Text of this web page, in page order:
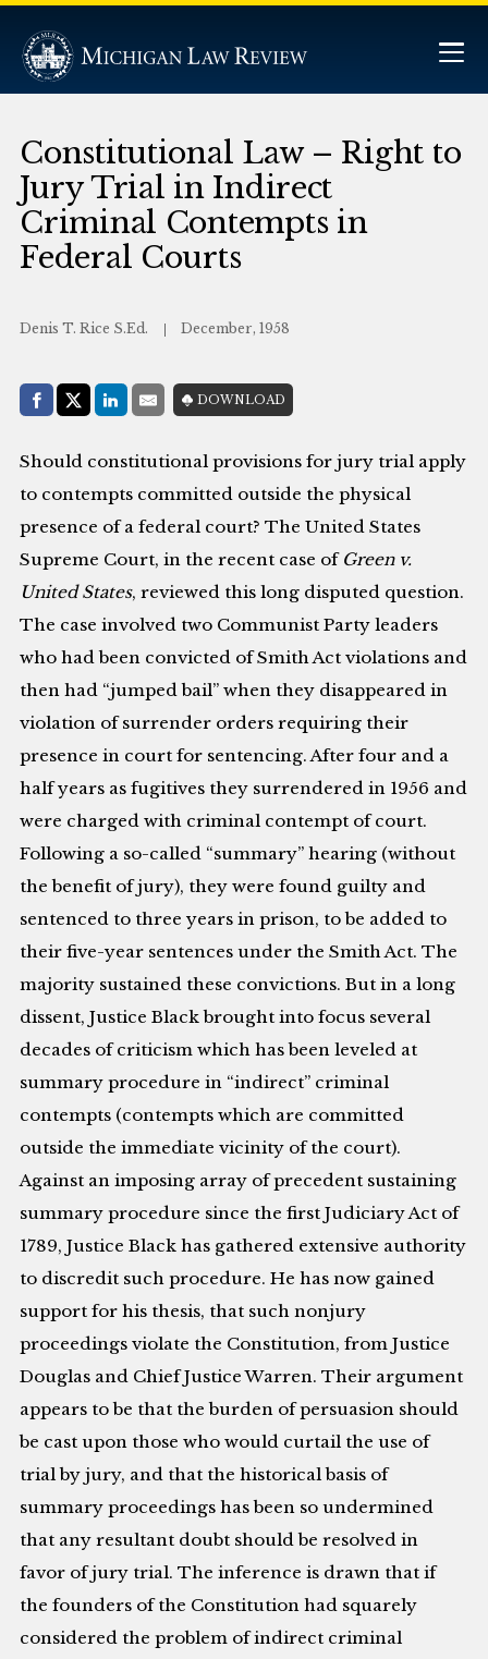
Constitutional Law – Right to
Jury Trial in Indirect
Criminal Contempts in
Federal Courts
Denis T. Rice S.Ed. December, 1958
Share with:
Facebook
Share on X (Twitter)
LinkedIn
E-MailDOWNLOAD
Should constitutional provisions for jury trial apply
to contempts committed outside the physical
presence of a federal court? The United States
Supreme Court, in the recent case of Green v.
United States, reviewed this long disputed question.
The case involved two Communist Party leaders
who had been convicted of Smith Act violations and
then had “jumped bail” when they disappeared in
violation of surrender orders requiring their
presence in court for sentencing. After four and a
half years as fugitives they surrendered in 1956 and
were charged with criminal contempt of court.
Following a so-called “summary” hearing (without
the benefit of jury), they were found guilty and
sentenced to three years in prison, to be added to
their five-year sentences under the Smith Act. The
majority sustained these convictions. But in a long
dissent, Justice Black brought into focus several
decades of criticism which has been leveled at
summary procedure in “indirect” criminal
contempts (contempts which are committed
outside the immediate vicinity of the court).
Against an imposing array of precedent sustaining
summary procedure since the first Judiciary Act of
1789, Justice Black has gathered extensive authority
to discredit such procedure. He has now gained
support for his thesis, that such nonjury
proceedings violate the Constitution, from Justice
Douglas and Chief Justice Warren. Their argument
appears to be that the burden of persuasion should
be cast upon those who would curtail the use of
trial by jury, and that the historical basis of
summary proceedings has been so undermined
that any resultant doubt should be resolved in
favor of jury trial. The inference is drawn that if
the founders of the Constitution had squarely
considered the problem of indirect criminal